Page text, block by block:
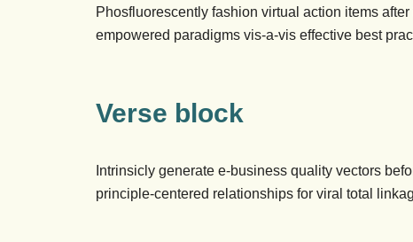
Phosfluorescently fashion virtual action items
empowered paradigms vis-a-vis effective best
Verse block
Intrinsicly generate e-business quality vectors
principle-centered relationships for viral total